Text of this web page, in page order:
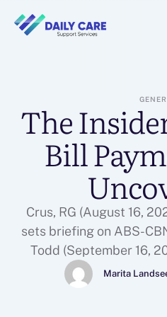
The
Bill
Crus, RG (August 16,
sets briefing on ABS-
Todd (September 16,
Network, HGTV and
Web Television
Marita